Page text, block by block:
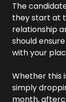
The
they start at
relationship
should
with your
Whether this
simply
month,